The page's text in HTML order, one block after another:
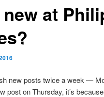
new at
new posts twice a week —
post on Thursday, it’s